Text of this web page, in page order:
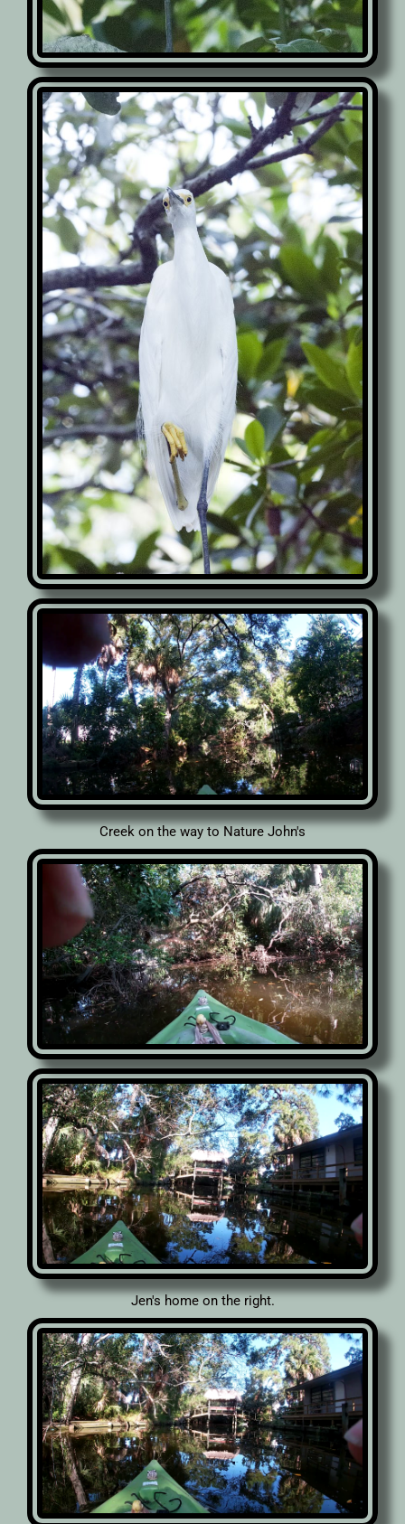
Creek on the way to Nature John's
Jen's home on the right.